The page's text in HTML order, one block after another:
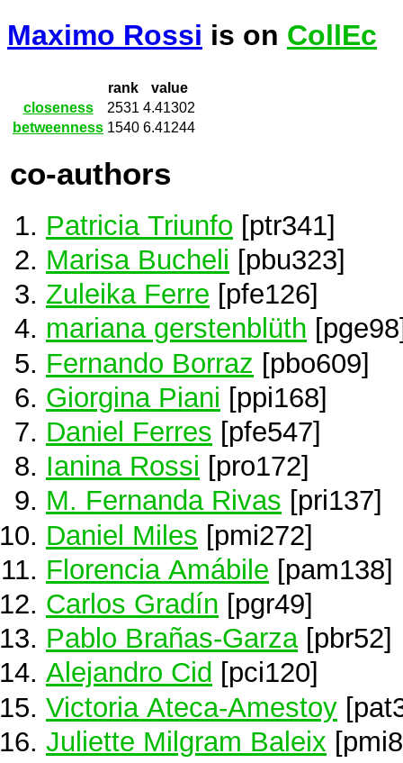
Maximo Rossi is on CollEc
rank
value
closeness
2531 4.41302
betweenness 1540 6.41244
co-authors
Patricia Triunfo [ptr341]
Marisa Bucheli [pbu323]
Zuleika Ferre [pfe126]
mariana gerstenblüth
Fernando Borraz [pbo609]
Giorgina Piani [ppi168]
Daniel Ferres [pfe547]
Ianina Rossi [pro172]
M. Fernanda Rivas [pri137]
Daniel Miles [pmi272]
Florencia Amábile [pam138]
Carlos Gradín [pgr49]
Pablo Brañas-Garza[pbr52]
Alejandro Cid [pci120]
Victoria Ateca-Amestoy
Juliette Milgram Baleix